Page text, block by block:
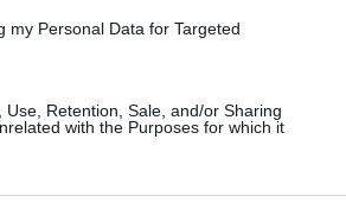
my Personal Data for Targeted
Retention, Sale, and/or Sharing
with the Purposes for which it
one more week, until Friday 17 February.